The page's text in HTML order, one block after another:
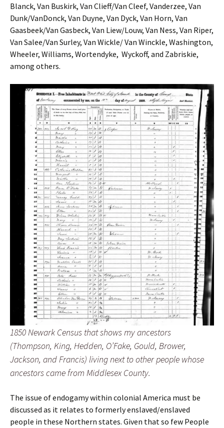
Blanck, Van Buskirk, Van Clieff/Van Cleef, Vanderzee, Van
Dunk/VanDonck, Van Duyne, Van Dyck, Van Horn, Van
Gaasbeek/Van Gasbeck, Van Liew/Louw, Van Ness, Van Riper,
Van Salee/Van Surley, Van Wickle/ Van Winckle, Washington,
Wheeler, Williams, Wortendyke, Wyckoff, and Zabriskie,
among others.
1850 Newark Census that shows my ancestors
(Thompson, King, Hedden, O’Fake, Gould, Brower,
Jackson, and Francis) living next to other people whose
ancestors came from Middlesex County.
The issue of endogamy within colonial America must be
discussed as it relates to formerly enslaved/enslaved
people in these Northern states. Given that so few People